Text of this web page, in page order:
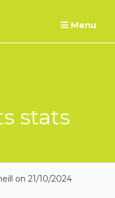
Menu
stats
on 21/10/2024